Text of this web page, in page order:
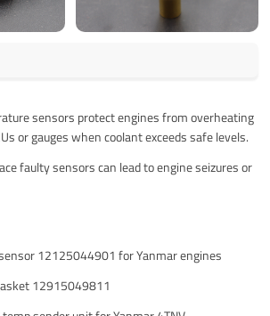
sensors protect engines from overheating
or gauges when coolant exceeds safe levels.
faulty sensors can lead to engine seizures or
12125044901 for Yanmar engines
12915049811